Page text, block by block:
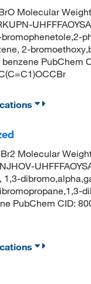
Molecular
2-
PubChem
Molecular
PubChem CID: